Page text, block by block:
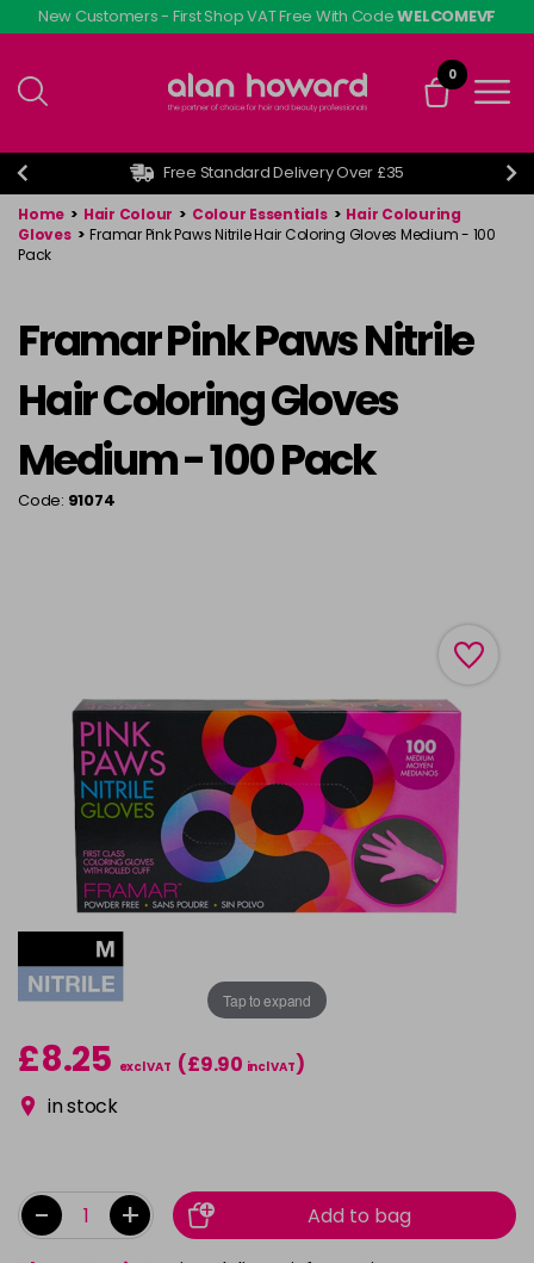
Skip
to
content
New Customers - First Shop VAT Free With CodeWELCOMEVF
0
Free Standard Delivery Over £35
Home > Hair Colour > Colour Essentials > Hair Colouring
Gloves > Framar Pink Paws Nitrile Hair Coloring Gloves Medium - 100
Pack
Framar Pink Paws Nitrile
Hair Coloring Gloves
Medium - 100 Pack
Code: 91074
Tap to expand
£8.25 excl VAT (£9.90 incl VAT)
in stock
- +
Add to bag